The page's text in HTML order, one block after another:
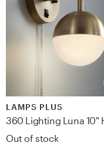
LAMPS PLUS
Out of stock